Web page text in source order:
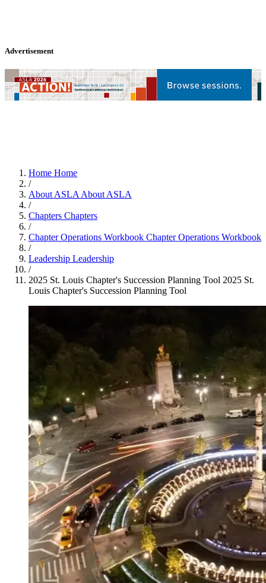
Advertisement
Home Home
/
About ASLA About ASLA
/
Chapters Chapters
/
Chapter Operations Workbook Chapter Operations Workbook
/
Leadership Leadership
/
2025 St. Louis Chapter's Succession Planning Tool 2025 St.
Louis Chapter's Succession Planning Tool